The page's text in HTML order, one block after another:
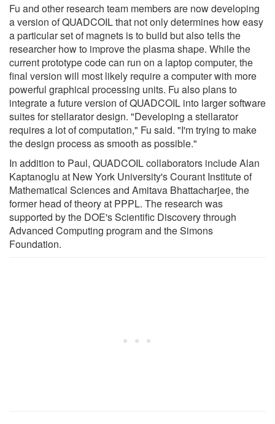
Fu and other research team members are now developing
a version of QUADCOIL that not only determines how easy
a particular set of magnets is to build but also tells the
researcher how to improve the plasma shape. While the
current prototype code can run on a laptop computer, the
final version will most likely require a computer with more
powerful graphical processing units. Fu also plans to
integrate a future version of QUADCOIL into larger software
suites for stellarator design. "Developing a stellarator
requires a lot of computation," Fu said. "I'm trying to make
the design process as smooth as possible."
In addition to Paul, QUADCOIL collaborators include Alan
Kaptanoglu at New York University's Courant Institute of
Mathematical Sciences and Amitava Bhattacharjee, the
former head of theory at PPPL. The research was
supported by the DOE's Scientific Discovery through
Advanced Computing program and the Simons
Foundation.